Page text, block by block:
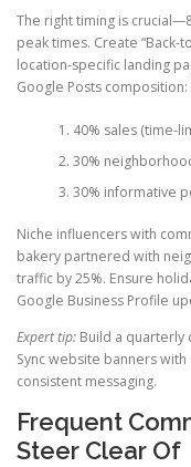
The right timing is
peak times. Create “Back-
location-specific landing
Google Posts composition:
40% sales (time-
30%
30% informative
Niche influencers with
bakery partnered with
traffic by 25%. Ensure
Google Business Profile
Expert tip: Build a quarterly
Sync website banners
consistent messaging.
Frequent
Steer Clear Of